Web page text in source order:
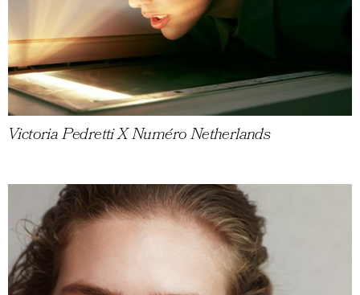
Victoria Pedretti X Numéro Netherlands